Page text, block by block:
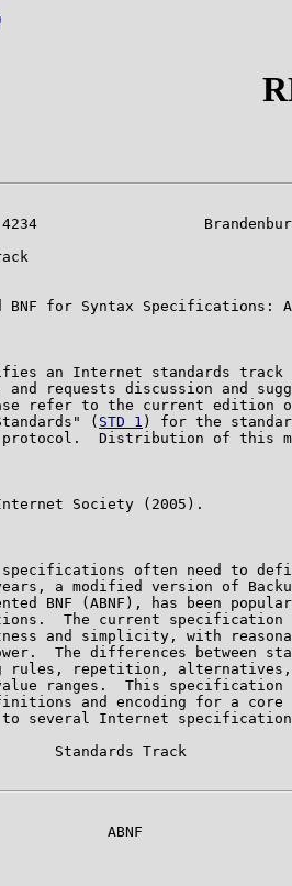
4234
Track
BNF for Syntax Specifications:
an Internet standards track
and requests discussion and
refer to the current edition
(
STD 1 ) for the
Distribution of this
Society (2005).
often need to
a modified version of
BNF (ABNF), has been
The current specification
and simplicity, with
The differences between
rules, repetition,
ranges.  This specification
and encoding for a core
several Internet
Standards Track
ABNF